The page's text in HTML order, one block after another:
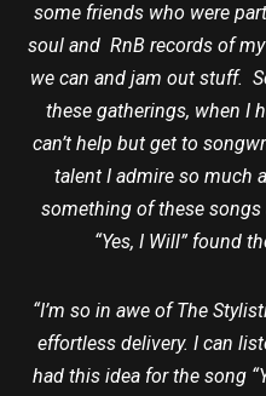
some friends who were
soul and RnB records of
we can and jam out stuff.
these gatherings, when I
can’t help but get to
talent I admire so much
something of these
“Yes, I Will” found
“I’m so in awe of The
effortless delivery. I can
had this idea for the song